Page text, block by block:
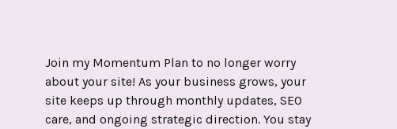
Join my Momentum Plan to no longer worry
about your site! As your business grows, your
site keeps up through monthly updates, SEO
care, and ongoing strategic direction. You stay